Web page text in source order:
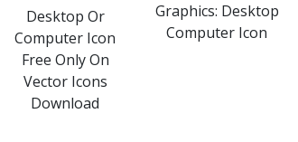
Desktop Or
Computer Icon
Free Only On
Vector Icons
Download
Graphics: Desktop
Computer Icon